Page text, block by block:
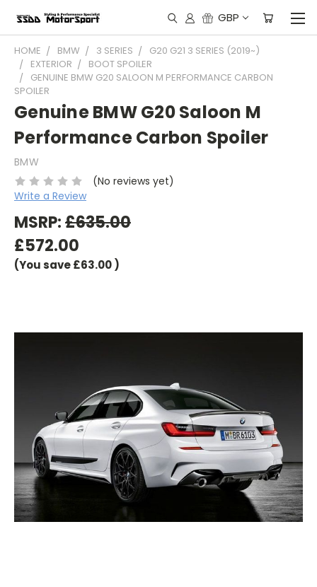
GBP
HOME BMW 3 SERIES
G20 G21 3 SERIES (2019~)
EXTERIOR
BOOT SPOILER
GENUINE BMW G20 SALOON M PERFORMANCE CARBON
SPOILER
Genuine BMW G20 Saloon M
Performance Carbon Spoiler
BMW
(No reviews yet)
Write a Review
MSRP:£635.00
£572.00
(You save£63.00)